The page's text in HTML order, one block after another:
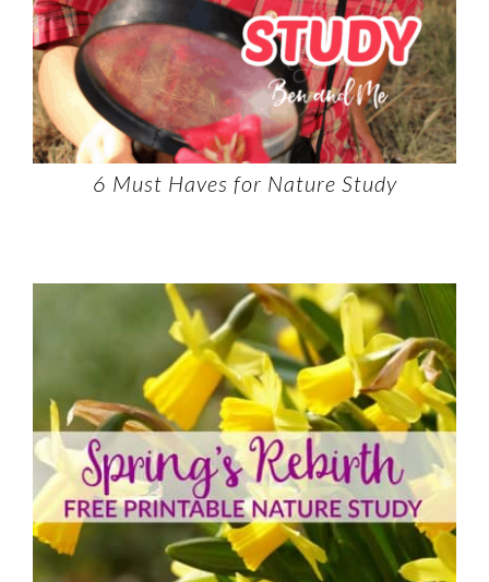
6 Must Haves for Nature Study